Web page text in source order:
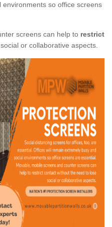
so office screens
screens can help to restrict
or collaborative aspects.